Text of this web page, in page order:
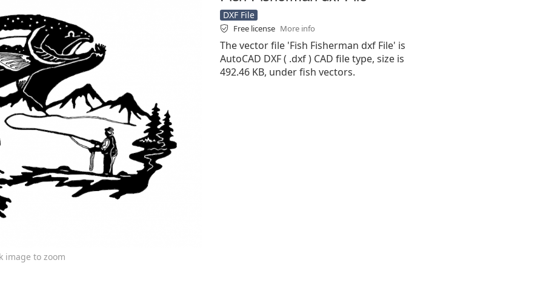
image to zoom
DXF File
Free license More info
The vector file 'Fish Fisherman dxf File' is
AutoCAD DXF ( .dxf ) CAD file type, size is
492.46 KB, under fish vectors.